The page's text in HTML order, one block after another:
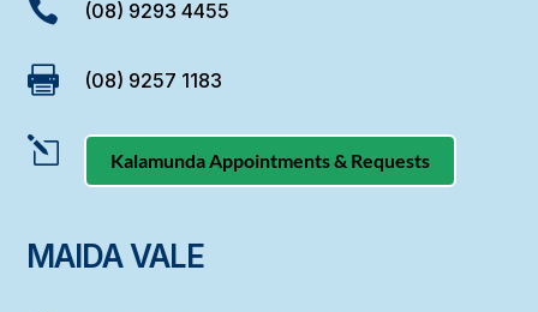
 (08) 9293 4455
 (08) 9257 1183
l Kalamunda Appointments & Requests
MAIDA VALE